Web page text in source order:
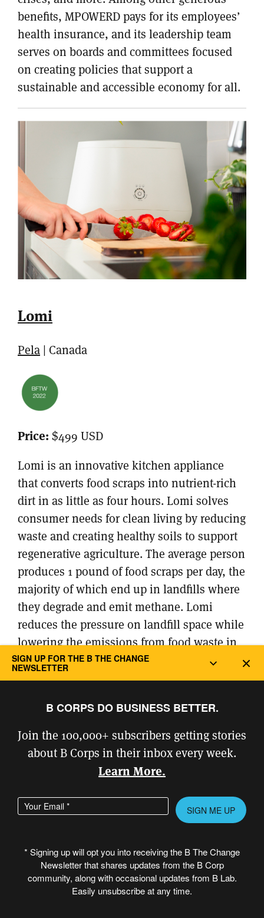
benefits, MPOWERD pays for its employees’
health insurance, and its leadership team
serves on boards and committees focused
on creating policies that support a
sustainable and accessible economy for all.
Lomi
Pela | Canada
Price: $499 USD
Lomi is an innovative kitchen appliance
that converts food scraps into nutrient-rich
dirt in as little as four hours. Lomi solves
consumer needs for clean living by reducing
waste and creating healthy soils to support
regenerative agriculture. The average person
produces 1 pound of food scraps per day, the
majority of which end up in landfills where
they degrade and emit methane. Lomi
reduces the pressure on landfill space while
lowering the emissions from food waste in
landfills. Lomi also plays a part in
addressing social justice issues, as most
SIGN UP FOR THE B THE CHANGE
NEWSLETTER
B CORPS DO BUSINESS BETTER.
Join the 100,000+ subscribers getting stories
about B Corps in their inbox every week.
Learn More.
Enter your email address
Please leave this field empty.
* Signing up will opt you into receiving the B The Change
Newsletter that shares updates from the B Corp
community, along with occasional updates from B Lab.
Easily unsubscribe at any time.